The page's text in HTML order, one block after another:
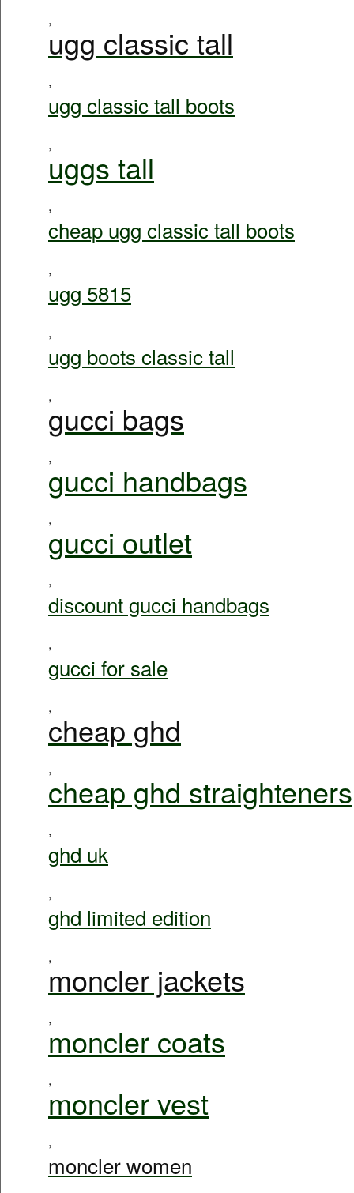
,
ugg classic tall
,
ugg classic tall boots
,
uggs tall
,
cheap ugg classic tall boots
,
ugg 5815
,
ugg boots classic tall
,
gucci bags
,
gucci handbags
,
gucci outlet
,
discount gucci handbags
,
gucci for sale
,
cheap ghd
,
cheap ghd straighteners
,
ghd uk
,
ghd limited edition
,
moncler jackets
,
moncler coats
,
moncler vest
,
moncler women